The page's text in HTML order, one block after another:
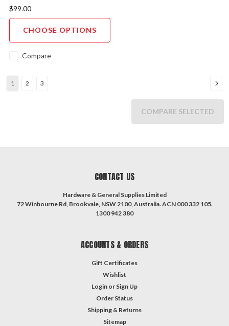
$99.00
CHOOSE OPTIONS
Compare
1 2 3
COMPARE SELECTED
CONTACT US
Hardware & General Supplies Limited
72 Winbourne Rd, Brookvale, NSW 2100, Australia. ACN 000 332 105.
1300 942 380
ACCOUNTS & ORDERS
Gift Certificates
Wishlist
Login or Sign Up
Order Status
Shipping & Returns
Sitemap